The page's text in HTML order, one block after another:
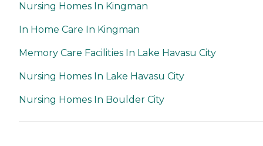
Nursing Homes In Kingman
In Home Care In Kingman
Memory Care Facilities In Lake Havasu City
Nursing Homes In Lake Havasu City
Nursing Homes In Boulder City